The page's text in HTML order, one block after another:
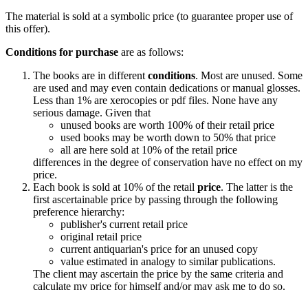
The material is sold at a symbolic price (to guarantee proper use of
this offer).
Conditions for purchase are as follows:
The books are in different conditions. Most are unused. Some
are used and may even contain dedications or manual glosses.
Less than 1% are xerocopies or pdf files. None have any
serious damage. Given that
unused books are worth 100% of their retail price
used books may be worth down to 50% that price
all are here sold at 10% of the retail price
differences in the degree of conservation have no effect on my
price.
Each book is sold at 10% of the retail price. The latter is the
first ascertainable price by passing through the following
preference hierarchy:
publisher's current retail price
original retail price
current antiquarian's price for an unused copy
value estimated in analogy to similar publications.
The client may ascertain the price by the same criteria and
calculate my price for himself and/or may ask me to do so.